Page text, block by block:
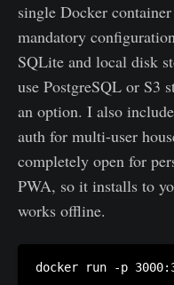
single Docker
mandatory
SQLite and local disk
use PostgreSQL or S3
an option. I also
auth for multi-user
completely open for
PWA, so it installs to
works offline.